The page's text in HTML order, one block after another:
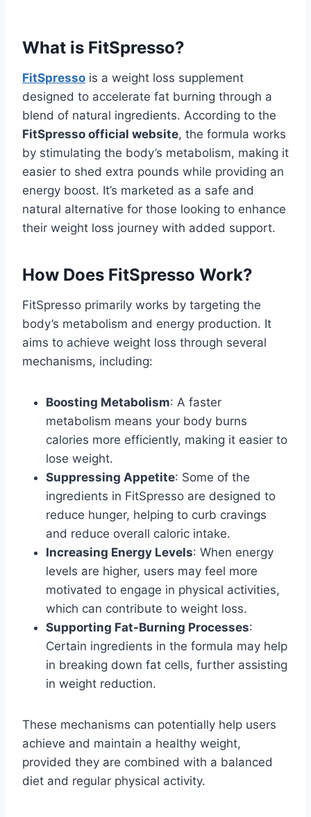
What is FitSpresso?
FitSpresso is a weight loss supplement
designed to accelerate fat burning through a
blend of natural ingredients. According to the
FitSpresso official website, the formula works
by stimulating the body’s metabolism, making it
easier to shed extra pounds while providing an
energy boost. It’s marketed as a safe and
natural alternative for those looking to enhance
their weight loss journey with added support.
How Does FitSpresso Work?
FitSpresso primarily works by targeting the
body’s metabolism and energy production. It
aims to achieve weight loss through several
mechanisms, including:
Boosting Metabolism: A faster
metabolism means your body burns
calories more efficiently, making it easier to
lose weight.
Suppressing Appetite: Some of the
ingredients in FitSpresso are designed to
reduce hunger, helping to curb cravings
and reduce overall caloric intake.
Increasing Energy Levels: When energy
levels are higher, users may feel more
motivated to engage in physical activities,
which can contribute to weight loss.
Supporting Fat-Burning Processes:
Certain ingredients in the formula may help
in breaking down fat cells, further assisting
in weight reduction.
These mechanisms can potentially help users
achieve and maintain a healthy weight,
provided they are combined with a balanced
diet and regular physical activity.